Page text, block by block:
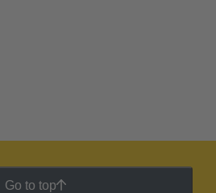
Go to top